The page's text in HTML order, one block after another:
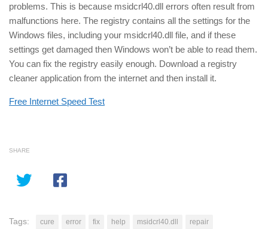
problems. This is because msidcrl40.dll errors often result from
malfunctions here. The registry contains all the settings for the
Windows files, including your msidcrl40.dll file, and if these
settings get damaged then Windows won’t be able to read them.
You can fix the registry easily enough. Download a registry
cleaner application from the internet and then install it.
Free Internet Speed Test
SHARE
Tags: cure error fix help msidcrl40.dll repair